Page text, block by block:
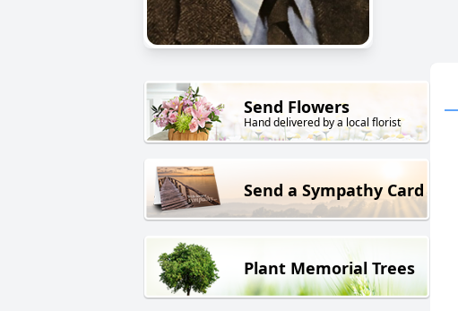
Send Flowers
Hand delivered by a local florist
Send a Sympathy Card
Plant Memorial Trees